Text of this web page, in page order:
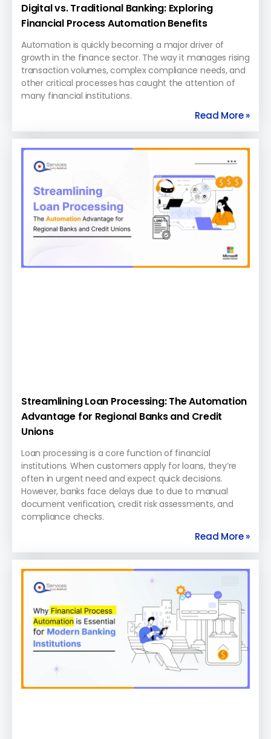
Digital vs. Traditional Banking: Exploring
Financial Process Automation Benefits
Automation is quickly becoming a major driver of
growth in the finance sector. The way it manages rising
transaction volumes, complex compliance needs, and
other critical processes has caught the attention of
many financial institutions.
Read More »
Streamlining Loan Processing: The Automation
Advantage for Regional Banks and Credit
Unions
Loan processing is a core function of financial
institutions. When customers apply for loans, they’re
often in urgent need and expect quick decisions.
However, banks face delays due to due to manual
document verification, credit risk assessments, and
compliance checks.
Read More »